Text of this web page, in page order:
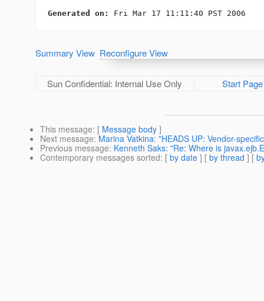
Generated on:
Summary View Reconfigure View
Sun Confidential: Internal Use Only Start Page
This message: [ Message body ]
Next message: Marina Vatkina: "HEADS UP: Vendor-
Previous message: Kenneth Saks: "Re: Where is
Contemporary messages sorted: [ by date ] [ by thread ] [